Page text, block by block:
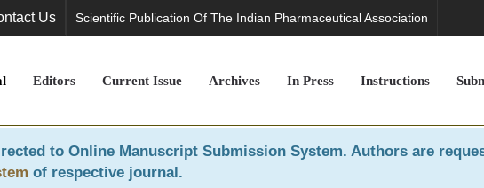
Us Scientific Publication Of The Indian Pharmaceutical Association
Editors Current Issue Archives In Press Instructions
to Online Manuscript Submission System. Authors are
of respective journal.